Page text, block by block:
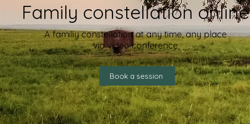
Family constellation online
A familiy constellation at any time, any place
via video conference
Book a session